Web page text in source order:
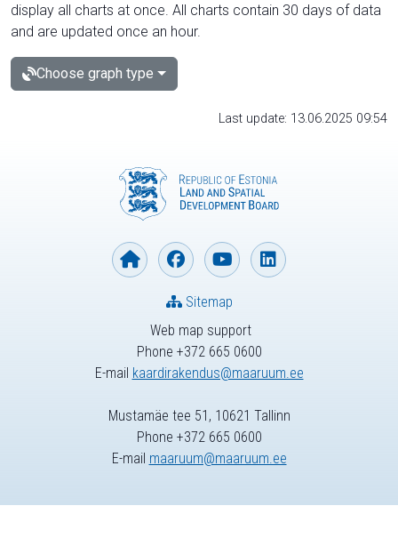
display all charts at once. All charts contain 30 days of data
and are updated once an hour.
Choose graph type
Last update: 13.06.2025 09:54
Web map support
Phone +372 665 0600
E-mail kaardirakendus@maaruum.ee
Sitemap
Mustamäe tee 51, 10621 Tallinn
Phone +372 665 0600
E-mail maaruum@maaruum.ee